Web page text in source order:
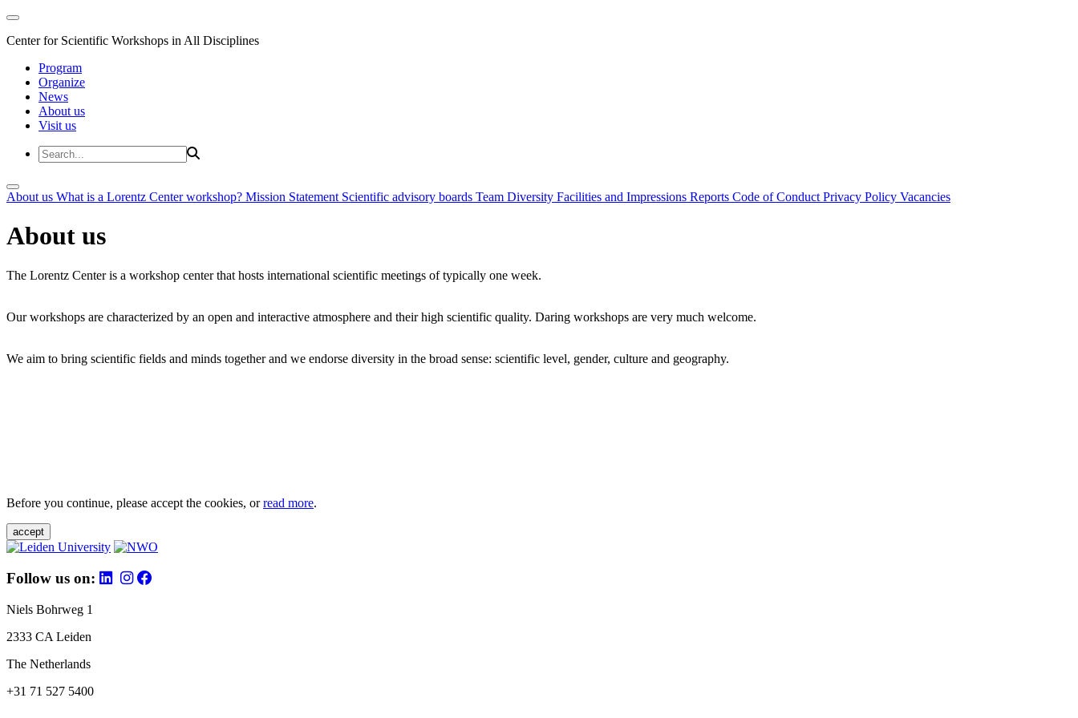
Center for Scientific Workshops in All Disciplines
Program
Organize
News
About us
Visit us
About us What is a Lorentz Center workshop? Mission Statement Scientific advisory boards Team Diversity Facilities and Impressions Reports Code of Conduct Privacy Policy Vacancies
About us
The Lorentz Center is a workshop center that hosts international scientific meetings of typically one week.
Our workshops are characterized by an open and interactive atmosphere and their high scientific quality. Daring workshops are very much welcome.
We aim to bring scientific fields and minds together and we endorse diversity in the broad sense: scientific level, gender, culture and geography.
Before you continue, please accept the cookies, orread more.
accept
Follow us on:
Niels Bohrweg 1
2333 CA Leiden
The Netherlands
+31 71 527 5400